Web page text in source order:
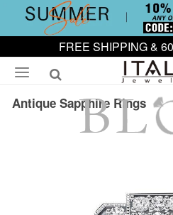
FREE SHIPPING &
Antique Sapphire Rings